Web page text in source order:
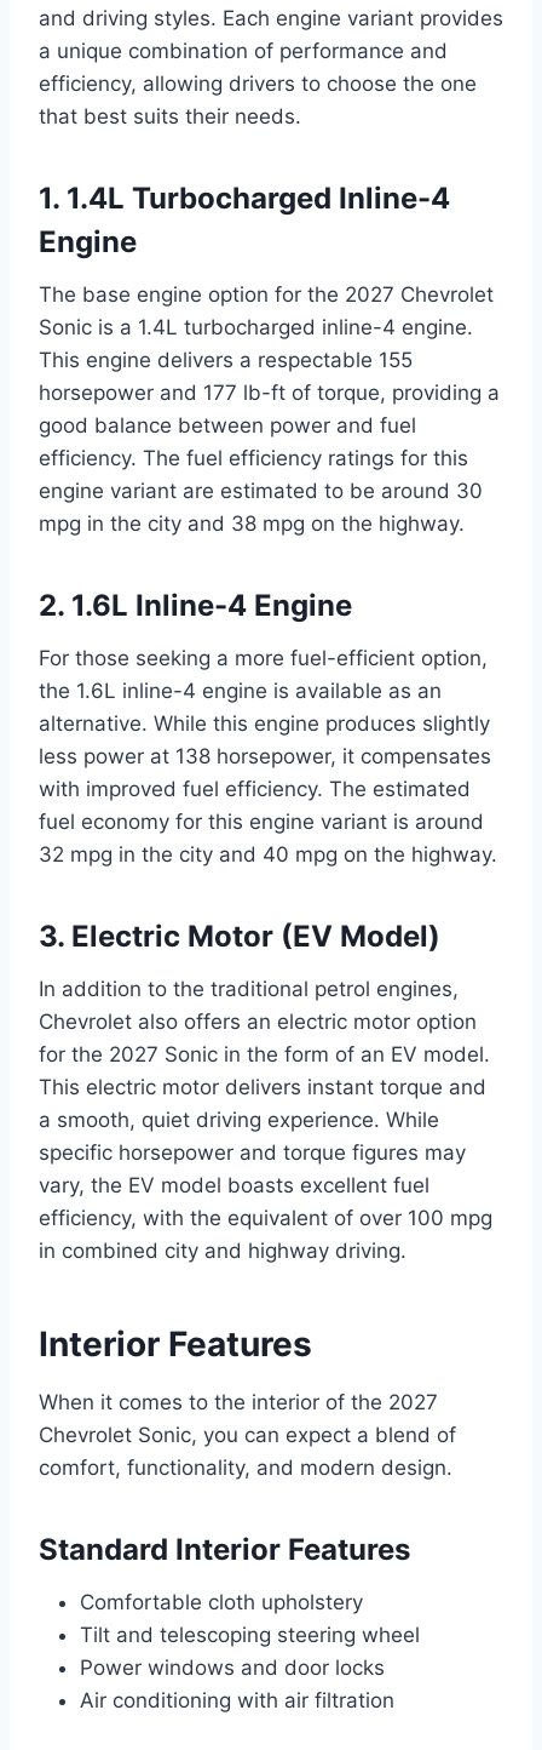
and driving styles. Each engine variant provides
a unique combination of performance and
efficiency, allowing drivers to choose the one
that best suits their needs.
1. 1.4L Turbocharged Inline-4
Engine
The base engine option for the 2027 Chevrolet
Sonic is a 1.4L turbocharged inline-4 engine.
This engine delivers a respectable 155
horsepower and 177 lb-ft of torque, providing a
good balance between power and fuel
efficiency. The fuel efficiency ratings for this
engine variant are estimated to be around 30
mpg in the city and 38 mpg on the highway.
2. 1.6L Inline-4 Engine
For those seeking a more fuel-efficient option,
the 1.6L inline-4 engine is available as an
alternative. While this engine produces slightly
less power at 138 horsepower, it compensates
with improved fuel efficiency. The estimated
fuel economy for this engine variant is around
32 mpg in the city and 40 mpg on the highway.
3. Electric Motor (EV Model)
In addition to the traditional petrol engines,
Chevrolet also offers an electric motor option
for the 2027 Sonic in the form of an EV model.
This electric motor delivers instant torque and
a smooth, quiet driving experience. While
specific horsepower and torque figures may
vary, the EV model boasts excellent fuel
efficiency, with the equivalent of over 100 mpg
in combined city and highway driving.
Interior Features
When it comes to the interior of the 2027
Chevrolet Sonic, you can expect a blend of
comfort, functionality, and modern design.
Standard Interior Features
Comfortable cloth upholstery
Tilt and telescoping steering wheel
Power windows and door locks
Air conditioning with air filtration